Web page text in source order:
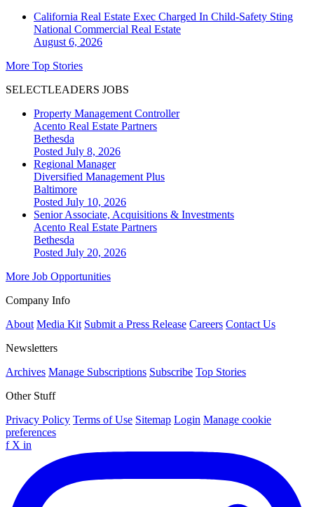
California Real Estate Exec Charged In Child-Safety Sting
National Commercial Real Estate
August 6, 2026
More Top Stories
SELECTLEADERS JOBS
Property Management Controller
Acento Real Estate Partners
Bethesda
Posted July 8, 2026
Regional Manager
Diversified Management Plus
Baltimore
Posted July 10, 2026
Senior Associate, Acquisitions & Investments
Acento Real Estate Partners
Bethesda
Posted July 20, 2026
More Job Opportunities
Company Info
About Media Kit Submit a Press Release Careers Contact Us
Newsletters
Archives Manage Subscriptions Subscribe Top Stories
Other Stuff
Privacy Policy Terms of Use Sitemap Login Manage cookie
preferences
f X in